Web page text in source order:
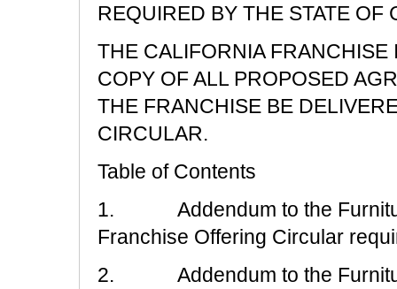
REQUIRED BY THE STATE OF
THE CALIFORNIA FRANCHISE
COPY OF ALL PROPOSED
THE FRANCHISE BE
CIRCULAR.
Table of Contents
1. Addendum to the
Franchise Offering Circular
2. Addendum to the